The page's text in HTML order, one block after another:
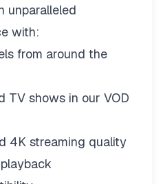
unparalleled
with:
from around the
TV shows in our VOD
4K streaming quality